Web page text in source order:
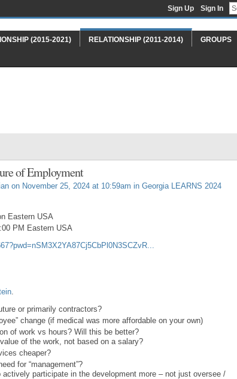
Sign Up Sign In
(2015-2021) RELATIONSHIP (2011-2014) GROUPS
of Employment
on November 25, 2024 at 10:59am in Georgia LEARNS 2024
Eastern USA
PM Eastern USA
.
or primarily contractors?
change (if medical was more affordable on your own)
of work vs hours? Will this be better?
of the work, not based on a salary?
cheaper?
for “management”?
actively participate in the development more – not just oversee /